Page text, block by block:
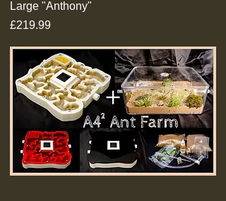
Large "Anthony"
Price
£219.99